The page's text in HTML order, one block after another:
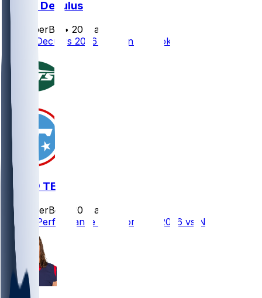
Austin Deculus
SleeperBot • 20 d ago
Austin Deculus 2026 Season Outlook
NYJ @ TEN
SleeperBot
20 d ago
Player Performance Chat for 9/13/2026 vs NYJ